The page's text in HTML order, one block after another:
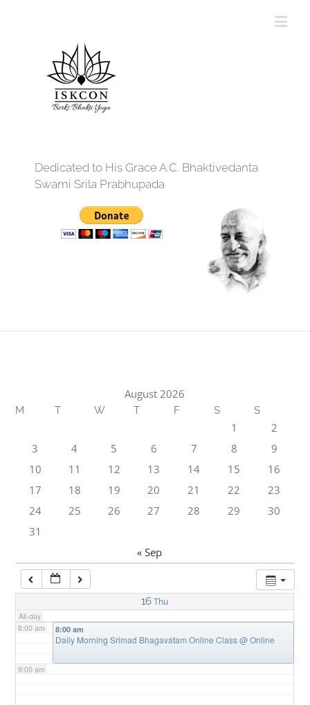
Dedicated to His Grace A.C. Bhaktivedanta
Swami Srila Prabhupada
August 2026
M T W T F S S
1
2
3
4 5 6 7 8
9
10
11 12 13 14 15
16
17
18 19 20 21 22
23
24
25 26 27 28 29
30
31
« Sep
16 Thu
All-day
7:00 am
8:00 am
9:00 am
8:00 am
Daily Morning Srimad Bhagavatam Online Class@ Online